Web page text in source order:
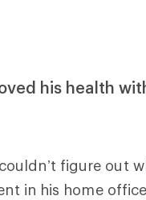
his health
figure out
in his home